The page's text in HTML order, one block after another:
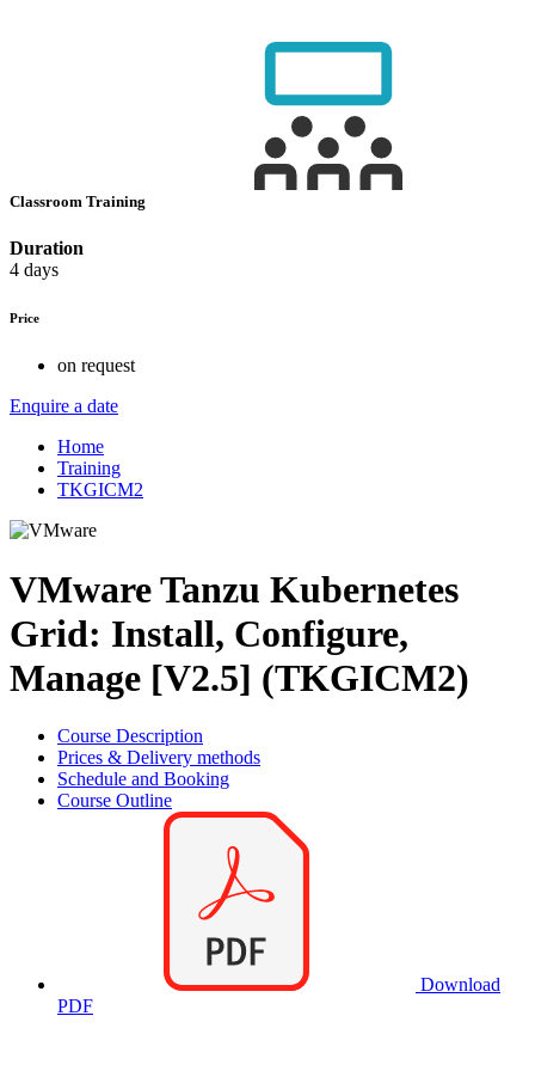
Classroom Training
Duration
4 days
Price
on request
Enquire a date
Home
Training
TKGICM2
VMware Tanzu Kubernetes
Grid: Install, Configure,
Manage [V2.5] (TKGICM2)
Course Description
Prices & Delivery methods
Schedule and Booking
Course Outline
Download
PDF